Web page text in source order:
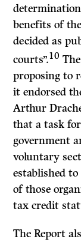
benefits of
decided as
courts”.10
proposing to
it endorsed
Arthur
that a task
government
voluntary
established
of those
tax credit
The Report